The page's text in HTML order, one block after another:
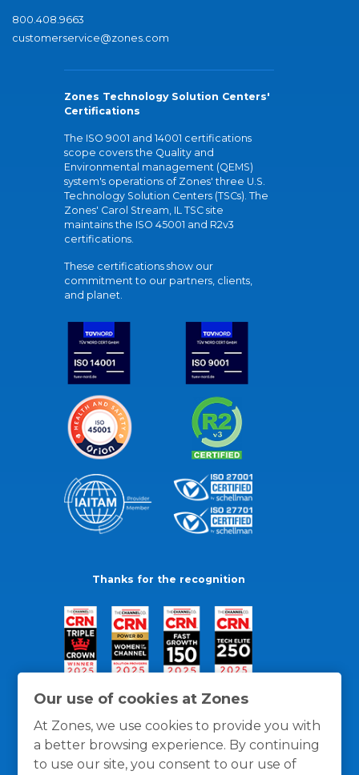
Our use of cookies at Zones
At Zones, we use cookies to provide you with
a better browsing experience. By continuing
to use our site, you consent to our use of
800.408.9663
customerservice@zones.com
Zones Technology Solution Centers'
Certifications
The ISO 9001 and 14001 certifications
scope covers the Quality and
Environmental management (QEMS)
system's operations of Zones' three U.S.
Technology Solution Centers (TSCs). The
Zones' Carol Stream, IL TSC site
maintains the ISO 45001 and R2v3
certifications.
These certifications show our
commitment to our partners, clients,
and planet.
Thanks for the recognition